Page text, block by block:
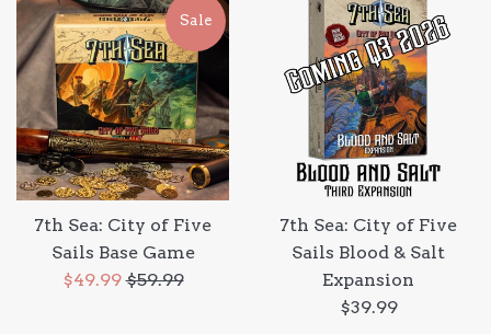
7th Sea: City of Five
Sails Base Game
Sale
$49.99Regular
$59.99
Sale
7th Sea: City of Five
Sails Blood & Salt
Expansion
Regular
$39.99